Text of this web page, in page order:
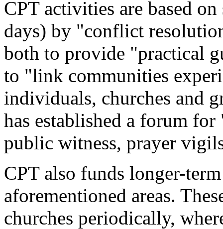
CPT activities are based
days) by "conflict
both to provide "practical
to "link communities
individuals, churches and
has established a forum
public witness, prayer
CPT also funds longer-
aforementioned areas.
churches periodically,